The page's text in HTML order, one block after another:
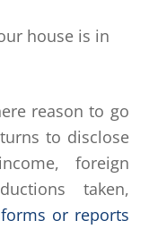
house is in
reason to go
to disclose
foreign
taken,
or reports